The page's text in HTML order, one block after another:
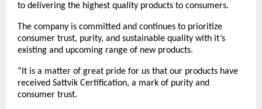
to delivering the highest quality products to consumers.
The company is committed and continues to prioritize
consumer trust, purity, and sustainable quality with it’s
existing and upcoming range of new products.
“It is a matter of great pride for us that our products have
received Sattvik Certification, a mark of purity and
consumer trust.